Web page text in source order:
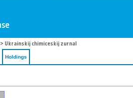
> Ukrainskij chimiceskij zurnal
Holdings